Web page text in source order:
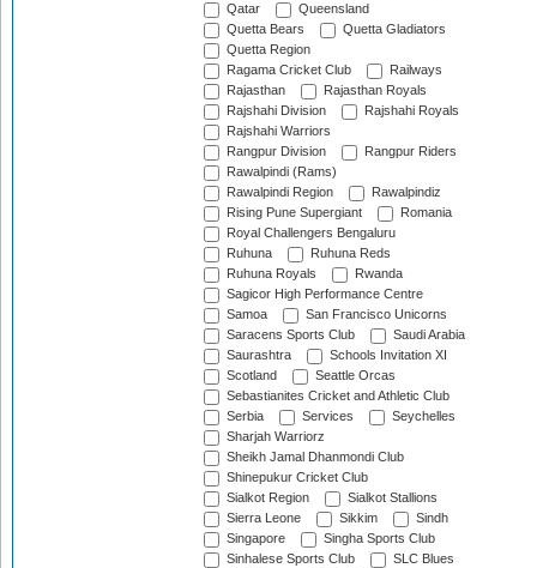
Qatar
Queensland
Quetta Bears
Quetta Gladiators
Quetta Region
Ragama Cricket Club
Railways
Rajasthan
Rajasthan Royals
Rajshahi Division
Rajshahi Royals
Rajshahi Warriors
Rangpur Division
Rangpur Riders
Rawalpindi (Rams)
Rawalpindi Region
Rawalpindiz
Rising Pune Supergiant
Romania
Royal Challengers Bengaluru
Ruhuna
Ruhuna Reds
Ruhuna Royals
Rwanda
Sagicor High Performance Centre
Samoa
San Francisco Unicorns
Saracens Sports Club
Saudi Arabia
Saurashtra
Schools Invitation XI
Scotland
Seattle Orcas
Sebastianites Cricket and Athletic Club
Serbia
Services
Seychelles
Sharjah Warriorz
Sheikh Jamal Dhanmondi Club
Shinepukur Cricket Club
Sialkot Region
Sialkot Stallions
Sierra Leone
Sikkim
Sindh
Singapore
Singha Sports Club
Sinhalese Sports Club
SLC Blues